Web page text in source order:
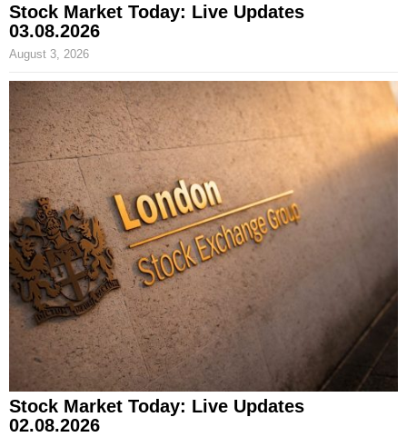
Stock Market Today: Live Updates
03.08.2026
August 3, 2026
Stock Market Today: Live Updates
02.08.2026